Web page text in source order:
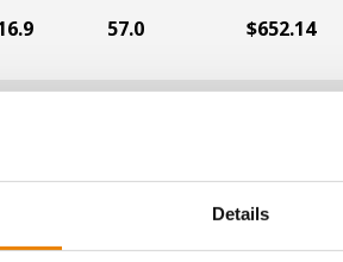
Details
57.0 $652.14
price of $4.00/Bu, a drydown